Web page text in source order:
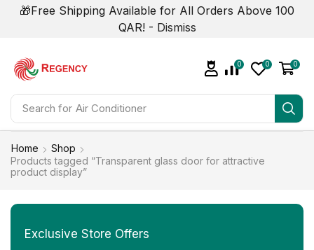
🎁Free Shipping Available for All Orders Above 100
QAR! - Dismiss
Search for Air Conditioner
0 0 0
Home
Shop
Products tagged “Transparent glass door for attractive
product display”
Exclusive Store Offers